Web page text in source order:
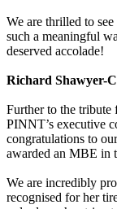
We are thrilled to
such a meaningful
deserved accolade!
Richard Shawyer-
Further to the
PINNT’s executive
congratulations to
awarded an MBE in
We are incredibly
recognised for her